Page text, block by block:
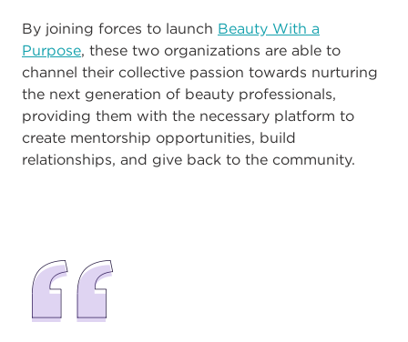
By joining forces to launch Beauty With a
Purpose, these two organizations are able to
channel their collective passion towards nurturing
the next generation of beauty professionals,
providing them with the necessary platform to
create mentorship opportunities, build
relationships, and give back to the community.